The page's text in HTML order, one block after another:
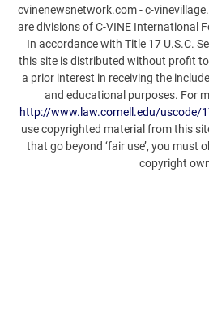
cvinenewsnetwork.com - c-
are divisions of C-VINE International
In accordance with Title 17 U.S.C.
this site is distributed without profit
a prior interest in receiving the
and educational purposes. For
http://www.law.cornell.edu/uscode/
use copyrighted material from this
that go beyond ‘fair use’, you must
copyright